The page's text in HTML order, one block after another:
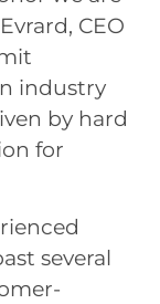
CEO
industry
by hard
for
several